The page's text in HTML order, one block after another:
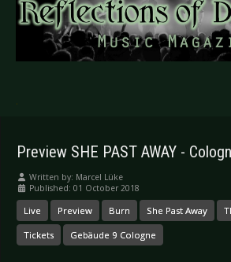
.
Preview SHE PAST AWAY -
Written by: Marcel Lüke
Published: 01 October 2018
Live Preview Burn She Past Away
Tickets Gebäude 9 Cologne